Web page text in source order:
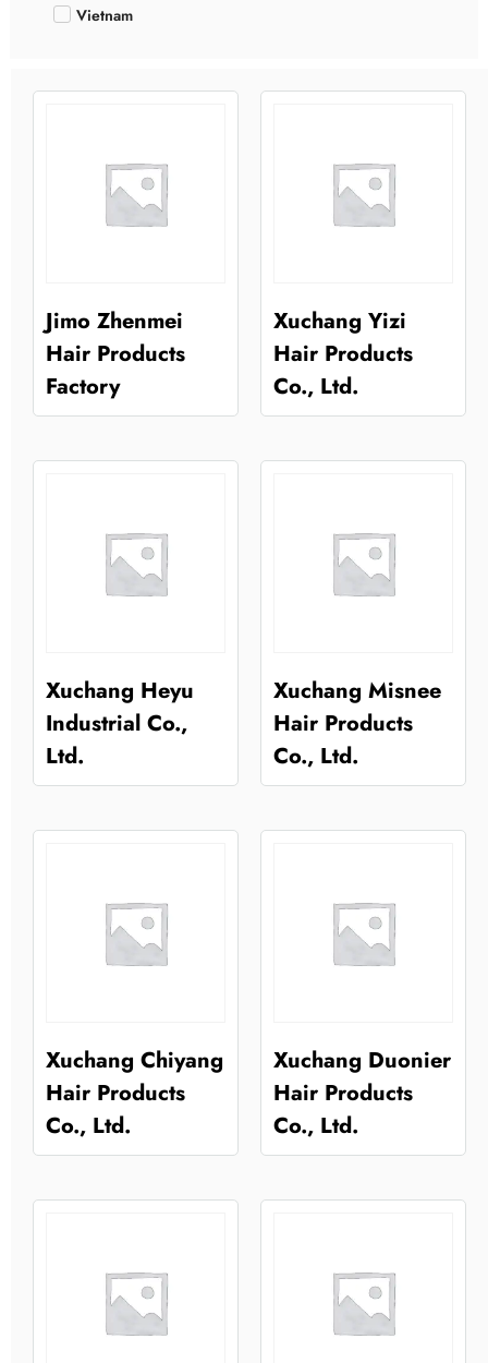
Vietnam
Jimo Zhenmei
Hair Products
Factory
Xuchang Yizi
Hair Products
Co., Ltd.
Xuchang Heyu
Industrial Co.,
Ltd.
Xuchang Misnee
Hair Products
Co., Ltd.
Xuchang Chiyang
Hair Products
Co., Ltd.
Xuchang Duonier
Hair Products
Co., Ltd.